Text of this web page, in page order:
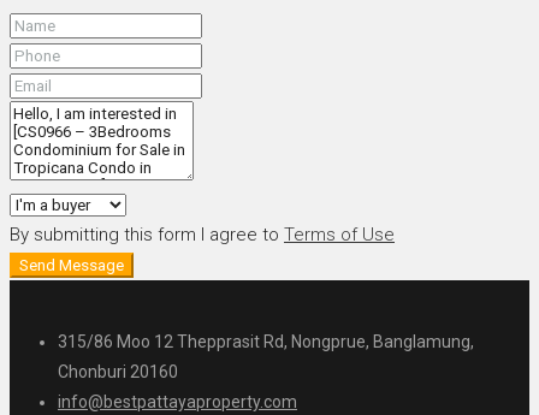
By submitting this form I agree to Terms of Use
Send Message
315/86 Moo 12 Thepprasit Rd, Nongprue, Banglamung,
Chonburi 20160
info@bestpattayaproperty.com